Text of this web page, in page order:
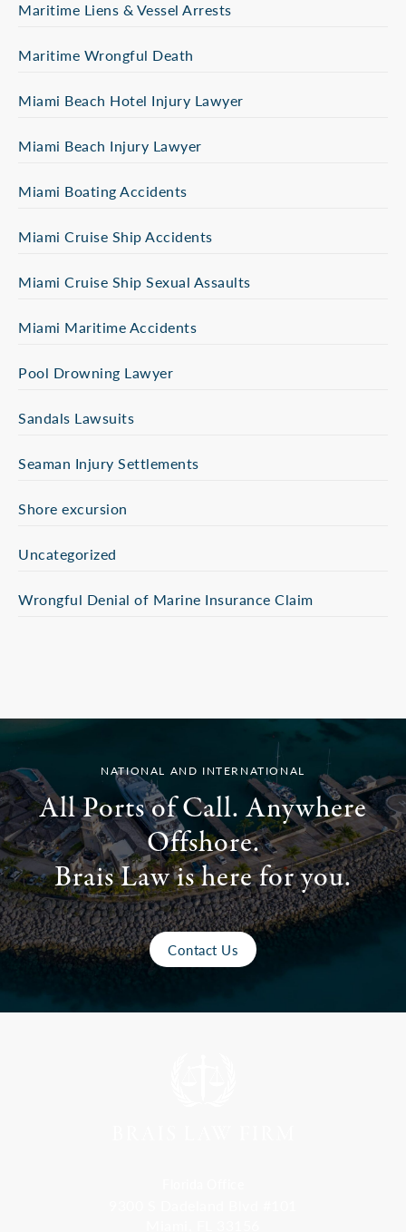
Maritime Liens & Vessel Arrests
Maritime Wrongful Death
Miami Beach Hotel Injury Lawyer
Miami Beach Injury Lawyer
Miami Boating Accidents
Miami Cruise Ship Accidents
Miami Cruise Ship Sexual Assaults
Miami Maritime Accidents
Pool Drowning Lawyer
Sandals Lawsuits
Seaman Injury Settlements
Shore excursion
Uncategorized
Wrongful Denial of Marine Insurance Claim
NATIONAL AND INTERNATIONAL
All Ports of Call. Anywhere
Offshore.
Brais Law is here for you.
Contact Us